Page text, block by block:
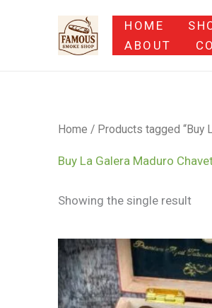
HOME
ABOUT
Home / Products tagged “Buy
Buy La Galera Maduro
Showing the single result